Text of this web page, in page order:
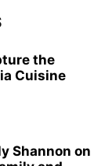
the
Cuisine
Shannon on